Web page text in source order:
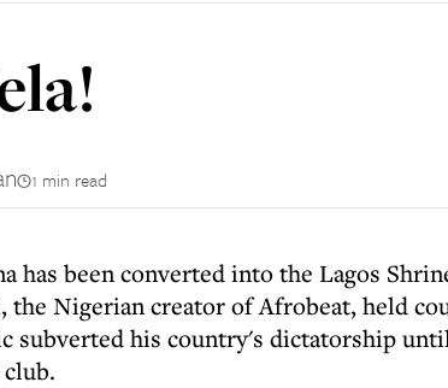
1 min read
has been converted into the Lagos
the Nigerian creator of Afrobeat, held
subverted his country's dictatorship